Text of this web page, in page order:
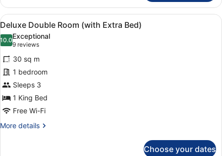
Twin
Room
View
all
photos
for
Deluxe
Double
Room
(with
Extra
Bed)
A hotel room with a large bed,
5
Deluxe Double Room (with Extra Bed)
10.010.0 out of 10
Exceptional
9 reviews
(9
reviews)
30 sq m
1 bedroom
Sleeps 3
1 King Bed
Free Wi-Fi
More details
More
Choose your dates